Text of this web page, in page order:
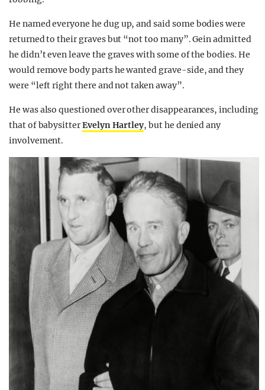
He named everyone he dug up, and said some bodies were
returned to their graves but “not too many”. Gein admitted
he didn’t even leave the graves with some of the bodies. He
would remove body parts he wanted grave-side, and they
were “left right there and not taken away”.
He was also questioned over other disappearances, including
that of babysitterEvelyn Hartley, but he denied any
involvement.